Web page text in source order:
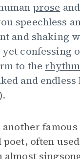
prose
speechless
and shaking
confessing
to the rhythm
and endless
famous
poet, often
almost